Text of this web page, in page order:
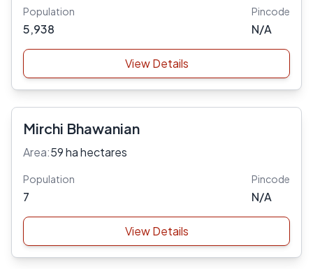
Population
5,938
Pincode
N/A
View Details
Mirchi Bhawanian
Area:59 ha hectares
Population
7
Pincode
N/A
View Details